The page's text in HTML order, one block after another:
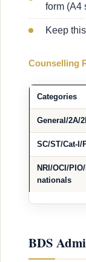
form (A4
Keep
Counselling
Categories
General/2A/
SC/ST/Cat-I/
NRI/OCI/
nationals
BDS